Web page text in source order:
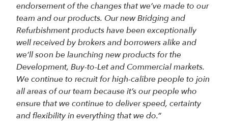
endorsement of the changes that we’ve made to our
team and our products. Our new Bridging and
Refurbishment products have been exceptionally
well received by brokers and borrowers alike and
we’ll soon be launching new products for the
Development, Buy-to-Let and Commercial markets.
We continue to recruit for high-calibre people to join
all areas of our team because it’s our people who
ensure that we continue to deliver speed, certainty
and flexibility in everything that we do.”